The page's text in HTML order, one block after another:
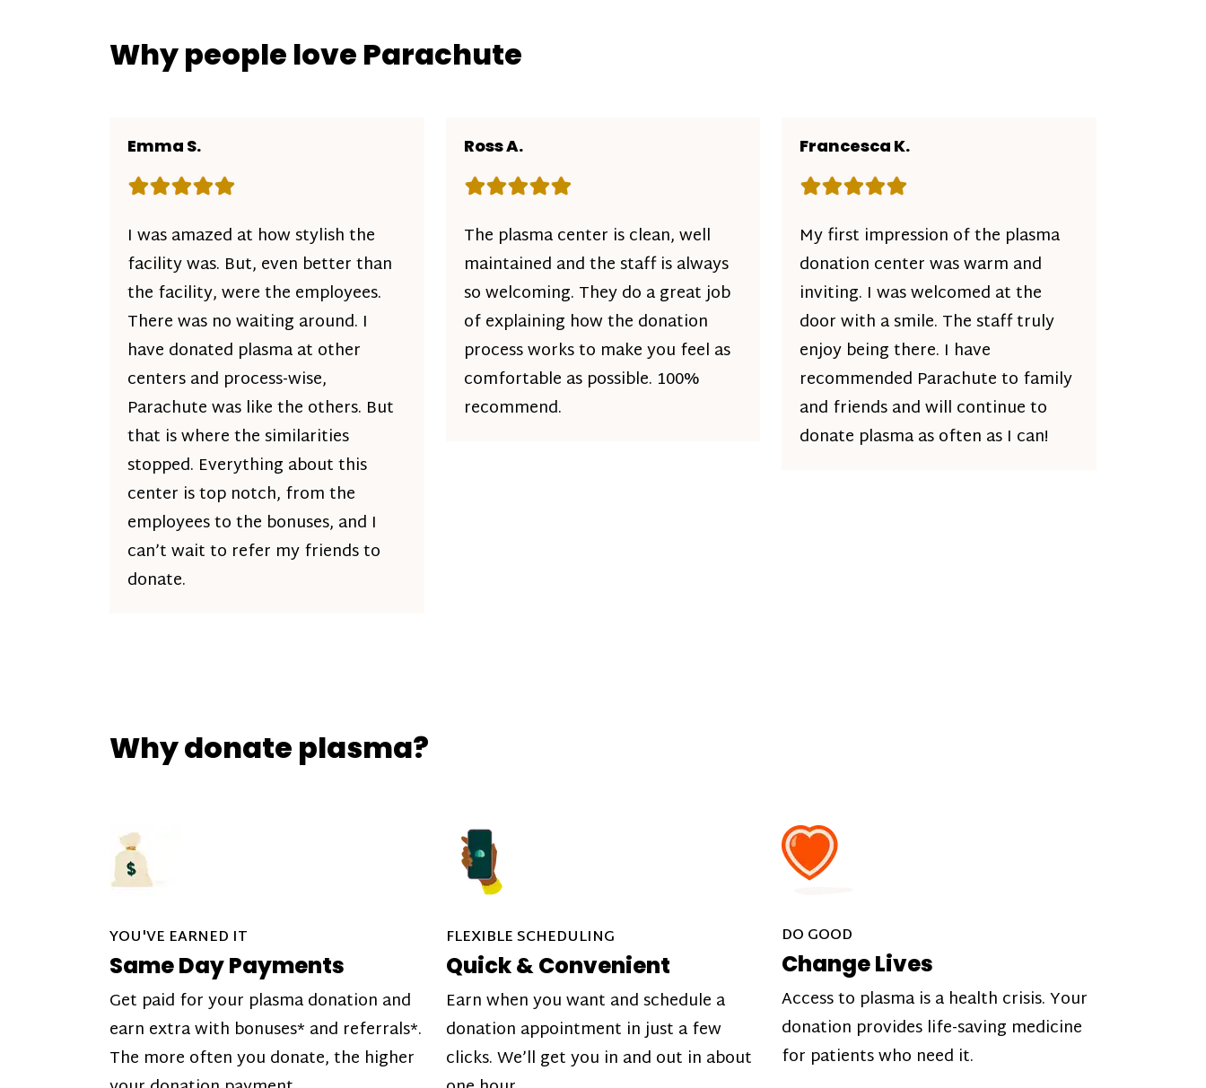
Why people love Parachute
Emma S.
Rating: 5 out of 5 stars
I was amazed at how stylish the
facility was. But, even better than
the facility, were the employees.
There was no waiting around. I
have donated plasma at other
centers and process-wise,
Parachute was like the others. But
that is where the similarities
stopped. Everything about this
center is top notch, from the
employees to the bonuses, and I
can’t wait to refer my friends to
donate.
Ross A.
Rating: 5 out of 5 stars
The plasma center is clean, well
maintained and the staff is always
so welcoming. They do a great job
of explaining how the donation
process works to make you feel as
comfortable as possible. 100%
recommend.
Francesca K.
Rating: 5 out of 5 stars
My first impression of the plasma
donation center was warm and
inviting. I was welcomed at the
door with a smile. The staff truly
enjoy being there. I have
recommended Parachute to family
and friends and will continue to
donate plasma as often as I can!
Why donate plasma?
YOU'VE EARNED IT
Same Day Payments
Get paid for your plasma donation and
earn extra with bonuses* and referrals*.
The more often you donate, the higher
FLEXIBLE SCHEDULING
Quick & Convenient
Earn when you want and schedule a
donation appointment in just a few
clicks. We’ll get you in and out in about
DO GOOD
Change Lives
Access to plasma is a health crisis. Your
donation provides life-saving medicine
for patients who need it.